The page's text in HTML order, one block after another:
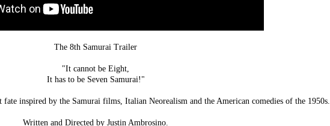
The 8th Samurai Trailer
"It cannot be Eight,
It has to be Seven Samurai!"
inspired by the Samurai films, Italian Neorealism and the American comedies of the 1950s.
Written and Directed by Justin Ambrosino.